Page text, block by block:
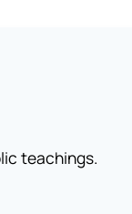
teachings.